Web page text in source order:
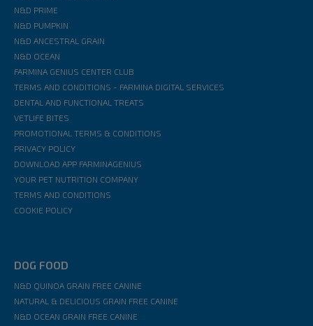
N&D PRIME
N&D PUMPKIN
N&D ANCESTRAL GRAIN
N&D OCEAN
FARMINA GENIUS CENTER CLUB
TERMS AND CONDITIONS - FARMINA DIGITAL SERVICES
DENTAL AND FUNCTIONAL TREATS
VETLIFE BITES
PROMOTIONAL TERMS & CONDITIONS
PRIVACY POLICY
DOWNLOAD APP FARMINAGENIUS
YOUR PET NUTRITION COMPANY
TERMS AND CONDITIONS
COOKIE POLICY
DOG FOOD
N&D QUINOA GRAIN FREE CANINE
NATURAL & DELICIOUS GRAIN FREE CANINE
N&D OCEAN GRAIN FREE CANINE